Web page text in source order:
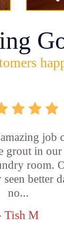
job
grout in
room.
better
no...
Tish M